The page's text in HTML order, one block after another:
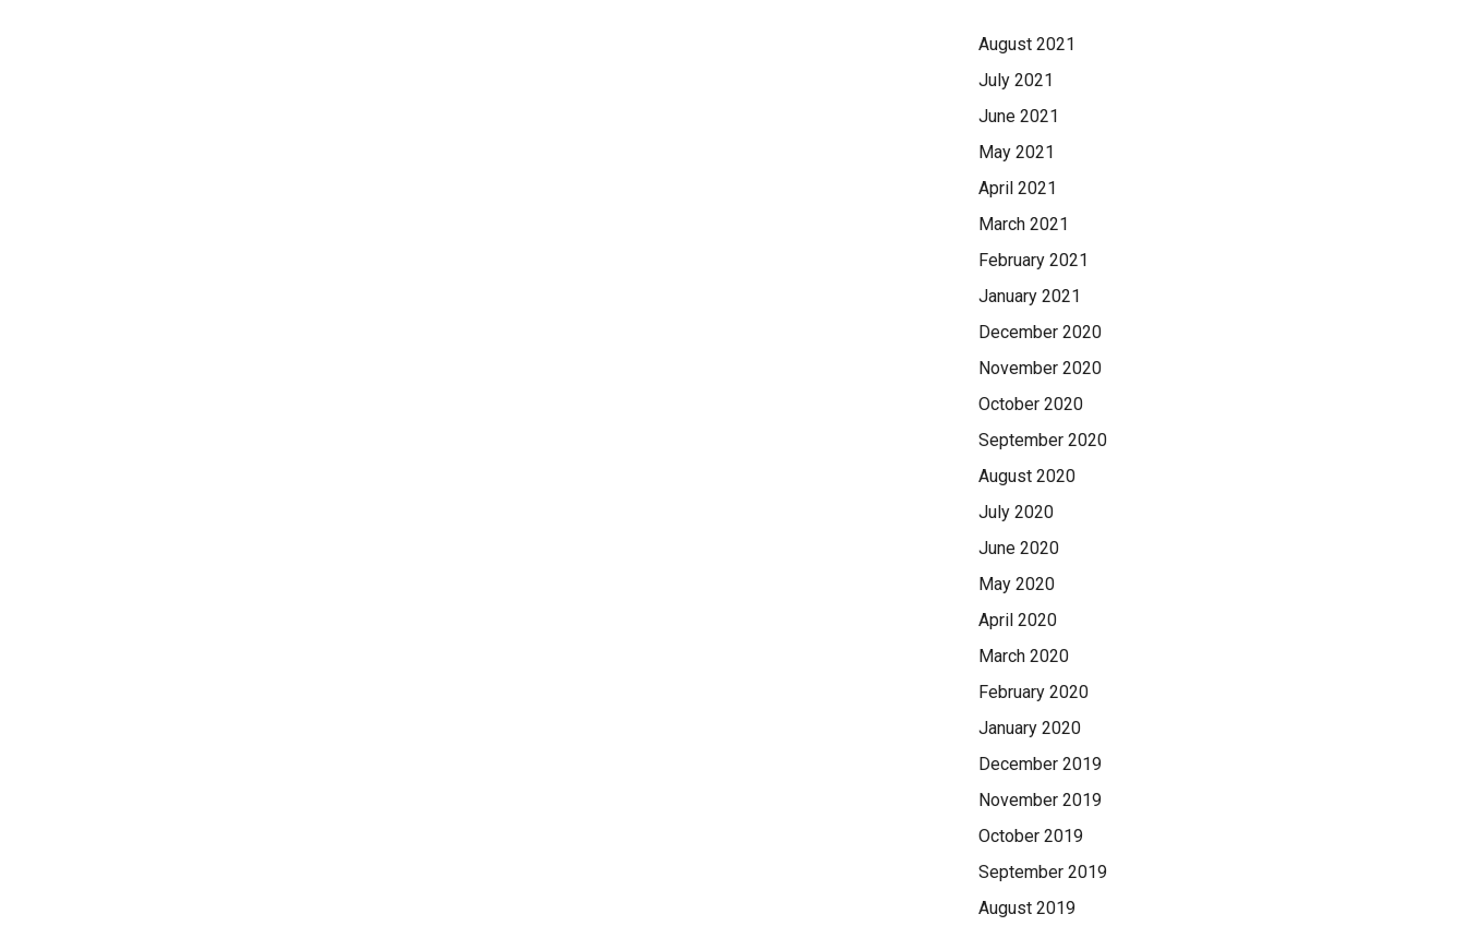
August 2021
July 2021
June 2021
May 2021
April 2021
March 2021
February 2021
January 2021
December 2020
November 2020
October 2020
September 2020
August 2020
July 2020
June 2020
May 2020
April 2020
March 2020
February 2020
January 2020
December 2019
November 2019
October 2019
September 2019
August 2019